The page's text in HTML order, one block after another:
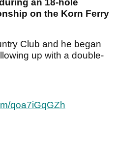
an 18-hole
on the Korn Ferry
Club and he began
up with a double-
qoa7iGqGZh